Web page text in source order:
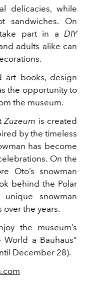
delicacies, while
sandwiches. On
take part in a DIY
adults alike can
art books, design
the opportunity to
the museum.
Zuzeum is created
by the timeless
has become
On the
Oto’s snowman
behind the Polar
snowman
the years.
the museum’s
a Bauhaus”
December 28).